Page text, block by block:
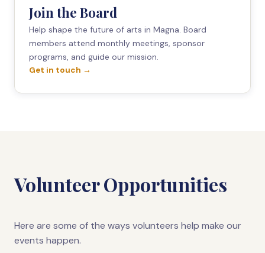
Join the Board
Help shape the future of arts in Magna. Board
members attend monthly meetings, sponsor
programs, and guide our mission.
Get in touch →
Volunteer Opportunities
Here are some of the ways volunteers help make our
events happen.